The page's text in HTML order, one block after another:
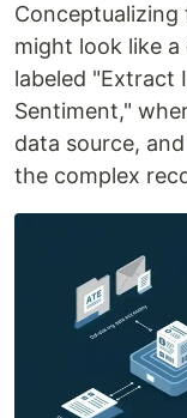
might look like
labeled "Extract
Sentiment,"
data source,
the complex